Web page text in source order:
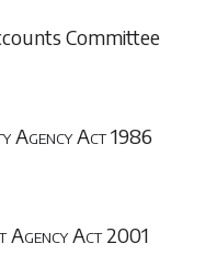
Committee
Agency Act 1986
Agency Act 2001